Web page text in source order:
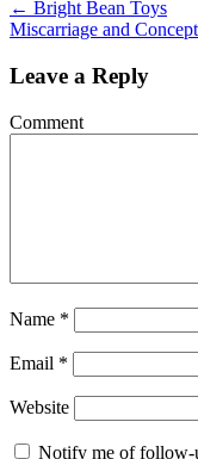
← Bright Bean Toys
Miscarriage and
Leave a Reply
Comment
Name *
Email *
Website
Notify me of follow-